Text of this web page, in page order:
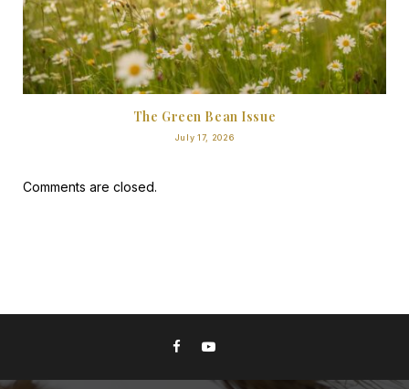
The Green Bean Issue
July 17, 2026
Comments are closed.